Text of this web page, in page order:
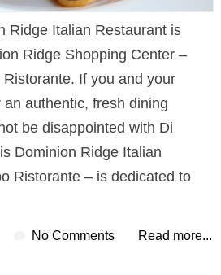
Ridge Italian Restaurant is
Ridge Shopping Center –
If you and your
authentic, fresh dining
be disappointed with Di
Dominion Ridge Italian
Ristorante – is dedicated to
No Comments Read more...